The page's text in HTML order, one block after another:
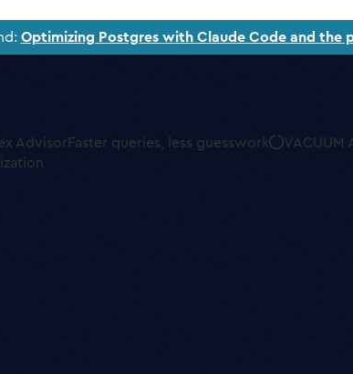
Optimizing Postgres with Claude Code and the
AdvisorFaster queries, less guesswork VACUUM